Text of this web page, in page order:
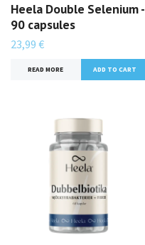
Heela Double Selenium -
90 capsules
23,99 €
READ MORE